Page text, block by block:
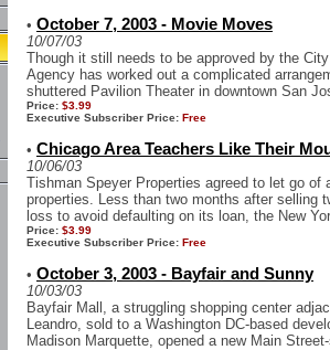
• October 7, 2003 - Movie Moves
10/07/03
Though it still needs to be approved by the
Agency has worked out a complicated
shuttered Pavilion Theater in downtown San
Price: $3.99
Executive Subscriber Price: Free
• Chicago Area Teachers Like Their
10/06/03
Tishman Speyer Properties agreed to let go of
properties. Less than two months after selling
loss to avoid defaulting on its loan, the New
Price: $3.99
Executive Subscriber Price: Free
• October 3, 2003 - Bayfair and Sunny
10/03/03
Bayfair Mall, a struggling shopping center
Leandro, sold to a Washington DC-based
Madison Marquette, opened a new Main